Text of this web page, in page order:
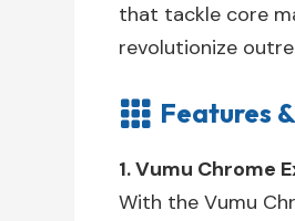
that tackle core
revolutionize
 Features
1. Vumu Chrome
With the Vumu